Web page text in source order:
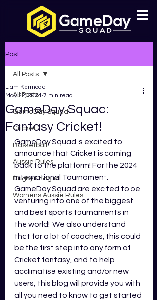
Post
All Posts
GameDay Squad
Cricket
Basketball
Aussie Rules
Rugby League
Womens Aussie Rules
All Posts
GameDay Squad:
Fantasy Cricket!
Liam Kermode
May 22, 2024 7 min read
GameDay Squad is excited to
announce that Cricket is coming
back to the platform! For the 2024
International Tournament,
GameDay Squad are excited to be
venturing into one of the biggest
and best sports tournaments in
the world!  We also understand
that for a lot of coaches, this could
be the first step into any form of
Cricket fantasy, and to help
acclimatise existing and/or new
users, this blog will provide you with
all you need to know to get started